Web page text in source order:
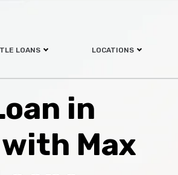
LOANS LOCATIONS
in
Max